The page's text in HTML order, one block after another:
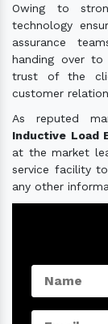
Owing to
technology
assurance
handing over
trust of the
customer
As reputed
Inductive Load
at the market
service facility
any other